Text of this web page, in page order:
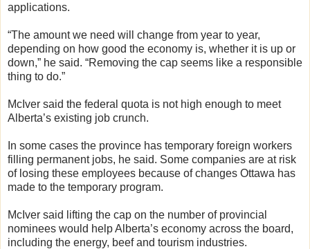
applications.
“The amount we need will change from year to year,
depending on how good the economy is, whether it is up or
down,” he said. “Removing the cap seems like a responsible
thing to do.”
McIver said the federal quota is not high enough to meet
Alberta’s existing job crunch.
In some cases the province has temporary foreign workers
filling permanent jobs, he said. Some companies are at risk
of losing these employees because of changes Ottawa has
made to the temporary program.
McIver said lifting the cap on the number of provincial
nominees would help Alberta’s economy across the board,
including the energy, beef and tourism industries.